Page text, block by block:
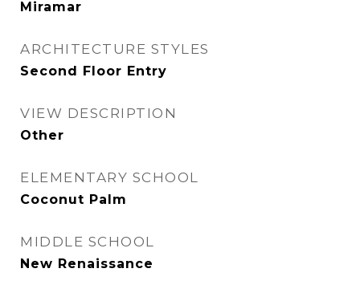
Miramar
ARCHITECTURE STYLES
Second Floor Entry
VIEW DESCRIPTION
Other
ELEMENTARY SCHOOL
Coconut Palm
MIDDLE SCHOOL
New Renaissance